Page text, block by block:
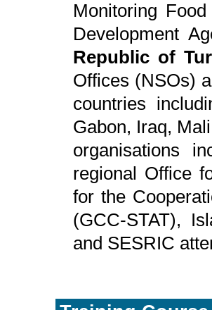
Monitoring
Development
Republic of
Offices (NSOs)
countries
Gabon, Iraq,
organisations
regional Office
for the
(GCC-STAT),
and SESRIC